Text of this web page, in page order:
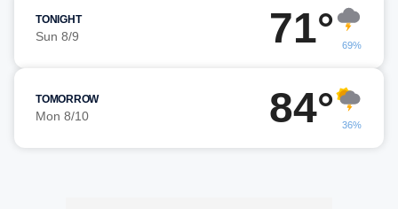
TONIGHT
Sun 8/9 71° 69%
TOMORROW
Mon 8/10 84° 36%